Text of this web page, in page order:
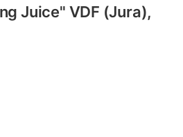
Juice" VDF (Jura),